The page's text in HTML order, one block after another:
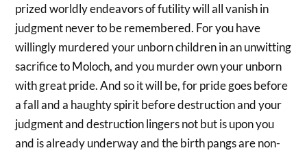
prized worldly endeavors of futility will all vanish in
judgment never to be remembered. For you have
willingly murdered your unborn children in an unwitting
sacrifice to Moloch, and you murder own your unborn
with great pride. And so it will be, for pride goes before
a fall and a haughty spirit before destruction and your
judgment and destruction lingers not but is upon you
and is already underway and the birth pangs are non-